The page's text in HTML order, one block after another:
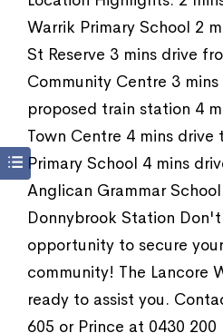
Warrik Primary School 2
St Reserve 3 mins drive
Community Centre 3
proposed train station 4
Town Centre 4 mins drive
Primary School 4 mins
Anglican Grammar
Donnybrook Station
opportunity to secure
community! The Lancore
ready to assist you.
605 or Prince at 0430